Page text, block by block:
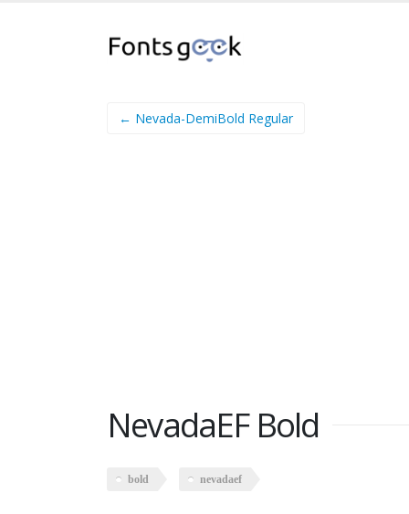
← Nevada-DemiBold Regular
NevadaEF Bold
bold nevadaef